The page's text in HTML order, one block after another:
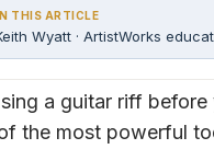
THIS ARTICLE
Wyatt · ArtistWorks
a guitar riff
the most powerful